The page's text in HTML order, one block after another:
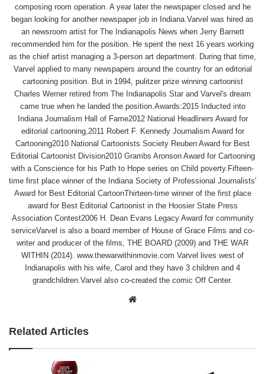
composing room operation. A year later the newspaper closed and he
began looking for another newspaper job in Indiana.Varvel was hired as
an newsroom artist for The Indianapolis News when Jerry Barnett
recommended him for the position. He spent the next 16 years working
as the chief artist managing a 3-person art department. During that time,
Varvel applied to many newspapers around the country for an editorial
cartooning position. But in 1994, pulitzer prize winning cartoonist
Charles Werner retired from The Indianapolis Star and Varvel's dream
came true when he landed the position.Awards:2015 Inducted into
Indiana Journalism Hall of Fame2012 National Headliners Award for
editorial cartooning,2011 Robert F. Kennedy Journalism Award for
Cartooning2010 National Cartoonists Society Reuben Award for Best
Editorial Cartoonist Division2010 Grambs Aronson Award for Cartooning
with a Conscience for his Path to Hope series on Child poverty.Fifteen-
time first place winner of the Indiana Society of Professional Journalists'
Award for Best Editorial CartoonThirteen-time winner of the first place
award for Best Editorial Cartoonist in the Hoosier State Press
Association Contest2006 H. Dean Evans Legacy Award for community
serviceVarvel is also a board member of House of Grace Films and co-
writer and producer of the films, THE BOARD (2009) and THE WAR
WITHIN (2014). www.thewarwithinmovie.com Varvel lives west of
Indianapolis with his wife, Carol and they have 3 children and 4
grandchildren.Varvel also co-created the comic Off Center.
Related Articles